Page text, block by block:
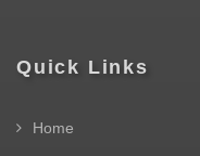
Quick Links
Home